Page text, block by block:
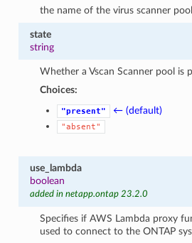
the name of the virus scanner pool
state
string
Whether a Vscan Scanner pool is
Choices:
"present" ← (default)
"absent"
use_lambda
boolean
added in netapp.ontap 23.2.0
Specifies if AWS Lambda proxy
used to connect to the ONTAP